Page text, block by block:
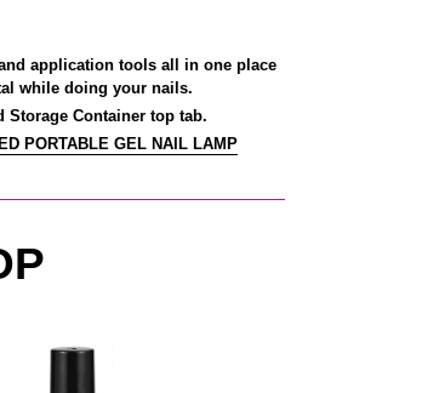
application tools all in one place
while doing your nails.
Storage Container top tab.
PORTABLE GEL NAIL LAMP